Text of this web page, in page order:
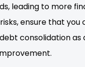
leading to more
ensure that you
consolidation